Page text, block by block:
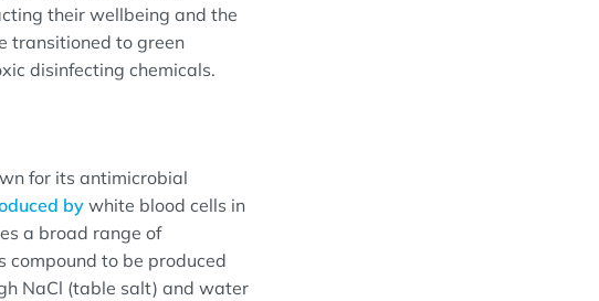
their wellbeing and the
transitioned to green
disinfecting chemicals.
for its antimicrobial
by white blood cells in
a broad range of
compound to be produced
NaCl (table salt) and water